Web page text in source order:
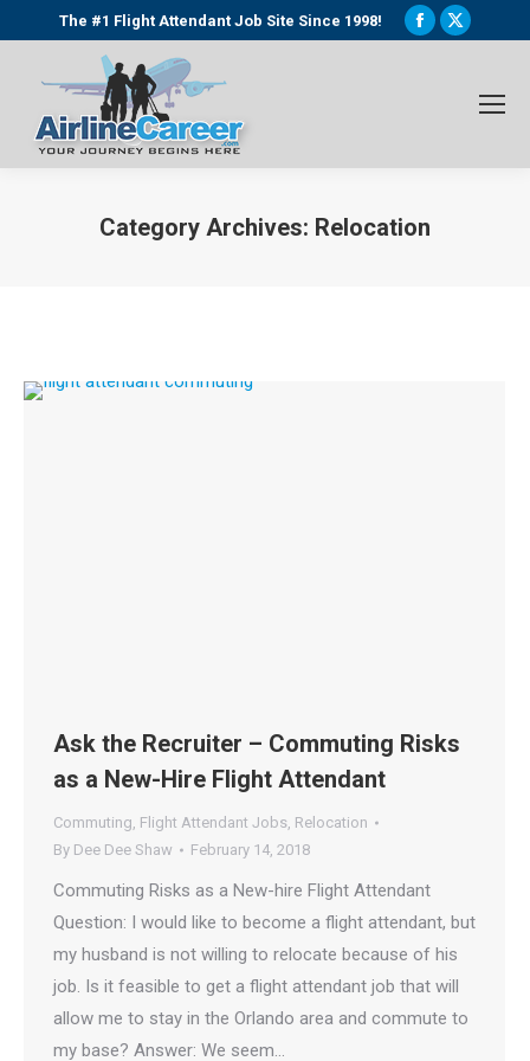
The #1 Flight Attendant Job Site Since 1998!
Facebook
window
X
window
Category Archives: Relocation
Ask the Recruiter – Commuting Risks
as a New-Hire Flight Attendant
Commuting, Flight Attendant Jobs, Relocation
By Dee Dee Shaw February 14, 2018
Commuting Risks as a New-hire Flight Attendant
Question: I would like to become a flight attendant, but
my husband is not willing to relocate because of his
job. Is it feasible to get a flight attendant job that will
allow me to stay in the Orlando area and commute to
my base? Answer: We seem…